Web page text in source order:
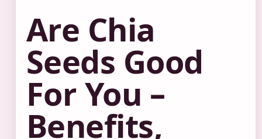
Are Chia
Seeds Good
For You –
Benefits,